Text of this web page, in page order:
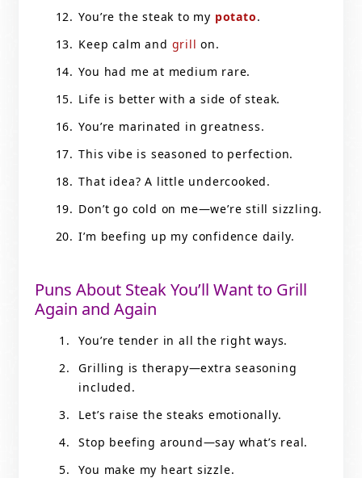
You’re the steak to my potato.
Keep calm and grill on.
You had me at medium rare.
Life is better with a side of steak.
You’re marinated in greatness.
This vibe is seasoned to perfection.
That idea? A little undercooked.
Don’t go cold on me—we’re still sizzling.
I’m beefing up my confidence daily.
Puns About Steak You’ll Want to Grill
Again and Again
You’re tender in all the right ways.
Grilling is therapy—extra seasoning
included.
Let’s raise the steaks emotionally.
Stop beefing around—say what’s real.
You make my heart sizzle.